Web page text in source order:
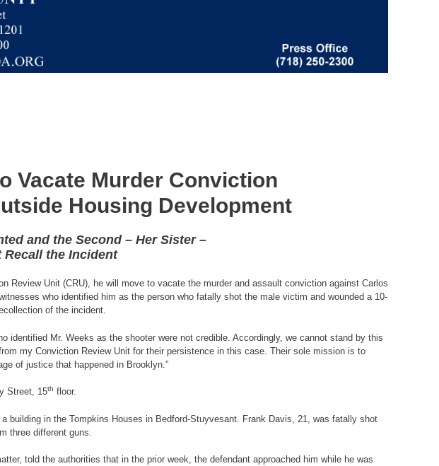
Vacate Murder Conviction
Housing Development
and the Second – Her Sister –
Recall the Incident
Unit (CRU), he will move to vacate the murder and assault conviction against Carlos
who identified him as the person who fatally shot the male victim and wounded a 10-
of the incident.
Mr. Weeks as the shooter were not credible. Accordingly, we cannot stand by this
my Conviction Review Unit for their persistence in this case. Their sole mission is to
of justice that happened in Brooklyn.”
Street, 15th floor.
in the Tompkins Houses in Bedford-Stuyvesant. Frank Davis, 21, was fatally shot
three different guns.
told the authorities that in the prior week, the defendant approached him while he was